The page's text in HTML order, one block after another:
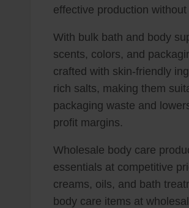
effective production
With bulk bath and body
scents, colors, and
crafted with skin-friendly
rich salts, making them
packaging waste and
profit margins.
Wholesale body care
essentials at competitive
creams, oils, and bath
body care items at